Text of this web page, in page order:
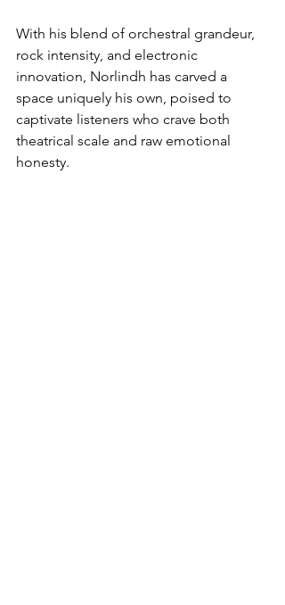
With his blend of orchestral grandeur,
rock intensity, and electronic
innovation, Norlindh has carved a
space uniquely his own, poised to
captivate listeners who crave both
theatrical scale and raw emotional
honesty.